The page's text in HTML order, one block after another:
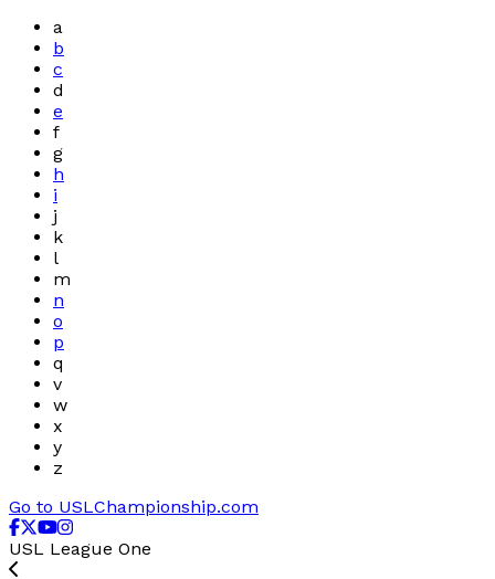
a
b
c
d
e
f
g
h
i
j
k
l
m
n
o
p
q
v
w
x
y
z
Go to USLChampionship.com
USL League One